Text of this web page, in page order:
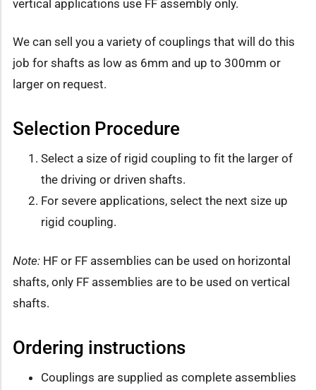
vertical applications use FF assembly only.
We can sell you a variety of couplings that will do this
job for shafts as low as 6mm and up to 300mm or
larger on request.
Selection Procedure
Select a size of rigid coupling to fit the larger of
the driving or driven shafts.
For severe applications, select the next size up
rigid coupling.
Note: HF or FF assemblies can be used on horizontal
shafts, only FF assemblies are to be used on vertical
shafts.
Ordering instructions
Couplings are supplied as complete assemblies